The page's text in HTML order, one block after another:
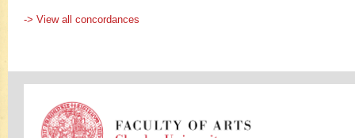
-> View all concordances